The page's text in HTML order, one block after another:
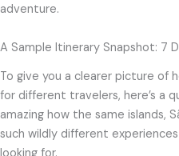
adventure.
A Sample Itinerary Snapshot: 7
To give you a clearer picture of
for different travelers, here’s a
amazing how the same islands,
such wildly different
looking for.